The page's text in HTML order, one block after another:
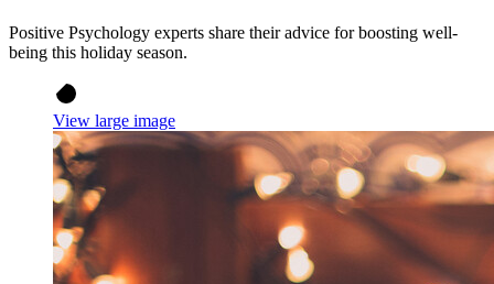
Positive Psychology experts share their advice for boosting well-
being this holiday season.
View large image